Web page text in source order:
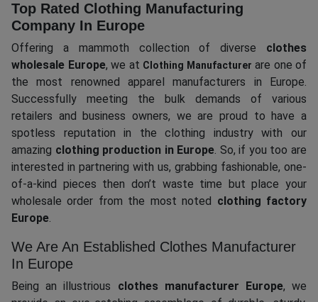
Top Rated Clothing Manufacturing
Company In Europe
Offering a mammoth collection of diverse clothes
wholesale Europe, we at Clothing Manufacturer are one of
the most renowned apparel manufacturers in Europe.
Successfully meeting the bulk demands of various
retailers and business owners, we are proud to have a
spotless reputation in the clothing industry with our
amazing clothing production in Europe. So, if you too are
interested in partnering with us, grabbing fashionable, one-
of-a-kind pieces then don’t waste time but place your
wholesale order from the most noted clothing factory
Europe.
We Are An Established Clothes Manufacturer
In Europe
Being an illustrious clothes manufacturer Europe, we